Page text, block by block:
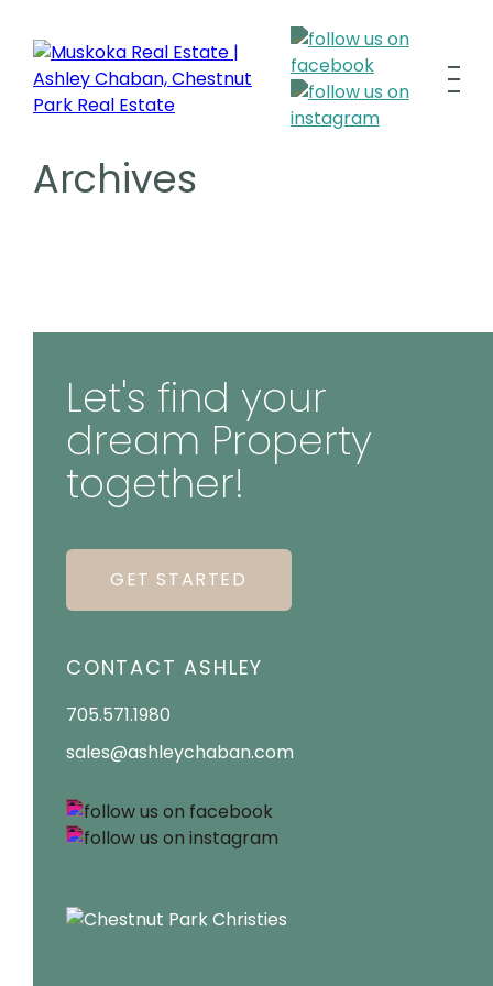
Archives
Let's find your
dream Property
together!
GET STARTED
CONTACT ASHLEY
705.571.1980
sales@ashleychaban.com